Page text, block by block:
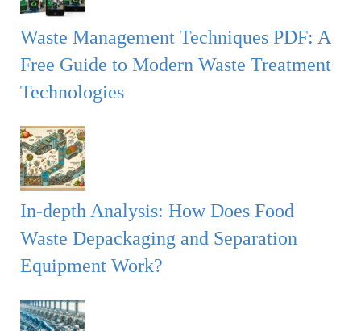
Waste Management Techniques PDF: A
Free Guide to Modern Waste Treatment
Technologies
In-depth Analysis: How Does Food
Waste Depackaging and Separation
Equipment Work?